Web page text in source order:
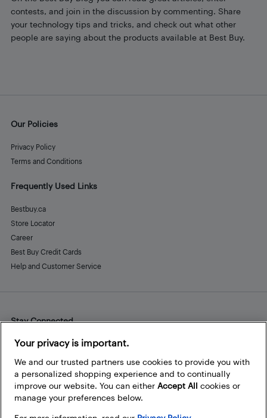
contests, and join in the discussion by commenting. Share
your technology tips and tricks, and check out what other
people are saying about the products available at Best Buy.
Our Policies
Privacy Policy
Terms and Conditions
Frequently Used Links
Bestbuy.ca
Store Locator
Career
Best Buy Credit Cards
Help and Customer Service
Stay Connected
Facebook
Instagram
Pinterest
LinkedInYouTube
Your privacy is important.
We and our trusted partners use cookies to provide you with
a personalized shopping experience and to continually
improve our website. You can either Accept All cookies or
manage your preferences below.